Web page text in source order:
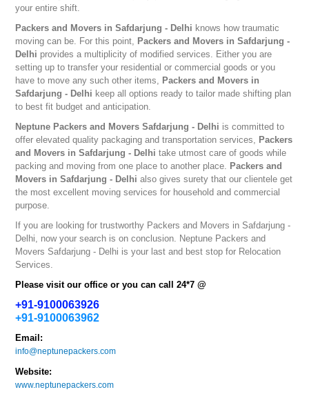
your entire shift.
Packers and Movers in Safdarjung - Delhi knows how traumatic
moving can be. For this point, Packers and Movers in Safdarjung -
Delhi provides a multiplicity of modified services. Either you are
setting up to transfer your residential or commercial goods or you
have to move any such other items, Packers and Movers in
Safdarjung - Delhi keep all options ready to tailor made shifting plan
to best fit budget and anticipation.
Neptune Packers and Movers Safdarjung - Delhi is committed to
offer elevated quality packaging and transportation services, Packers
and Movers in Safdarjung - Delhi take utmost care of goods while
packing and moving from one place to another place. Packers and
Movers in Safdarjung - Delhi also gives surety that our clientele get
the most excellent moving services for household and commercial
purpose.
If you are looking for trustworthy Packers and Movers in Safdarjung -
Delhi, now your search is on conclusion. Neptune Packers and
Movers Safdarjung - Delhi is your last and best stop for Relocation
Services.
Please visit our office or you can call 24*7 @
+91-9100063926
+91-9100063962
Email:
info@neptunepackers.com
Website:
www.neptunepackers.com